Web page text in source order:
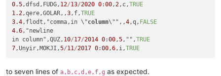
0.5 ,dfsd,FUDG, 12/13/2020 0:00 , 2 ,c,TRUE
1.2 ,qere,GOLAR,,3 ,f,TRUE
3.4 ,flodt,"comma,in \"column\"",,4 ,q, FALSE
4.6 ,"newline
in column",QUZ, 10/17/2014 0:00 ,5 ,"",TRUE
7 ,Unyir,MOKJI,5/11 /2017 0:00 ,6 ,i,TRUE
to seven lines of a,b,c,d,e,f,g as expected.